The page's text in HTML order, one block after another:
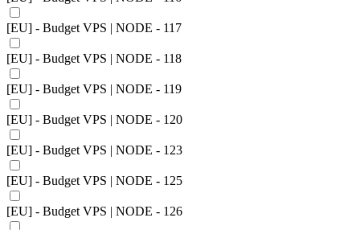
[EU] - Budget VPS | NODE - 117
[EU] - Budget VPS | NODE - 118
[EU] - Budget VPS | NODE - 119
[EU] - Budget VPS | NODE - 120
[EU] - Budget VPS | NODE - 123
[EU] - Budget VPS | NODE - 125
[EU] - Budget VPS | NODE - 126